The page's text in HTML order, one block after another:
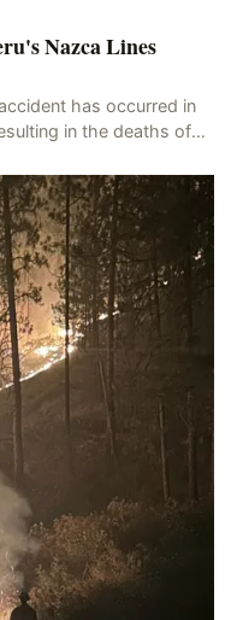
Nazca Lines
has occurred in
in the deaths of